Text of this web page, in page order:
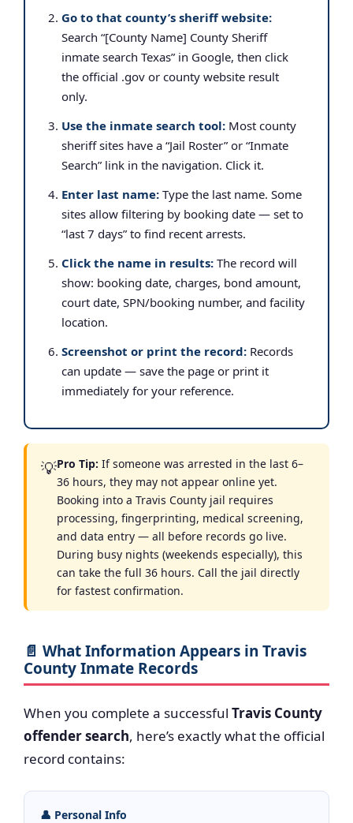
Go to that county’s sheriff website:
Search “[County Name] County Sheriff
inmate search Texas” in Google, then click
the official .gov or county website result
only.
Use the inmate search tool: Most county
sheriff sites have a “Jail Roster” or “Inmate
Search” link in the navigation. Click it.
Enter last name: Type the last name. Some
sites allow filtering by booking date — set to
“last 7 days” to find recent arrests.
Click the name in results: The record will
show: booking date, charges, bond amount,
court date, SPN/booking number, and facility
location.
Screenshot or print the record: Records
can update — save the page or print it
immediately for your reference.
💡Pro Tip: If someone was arrested in the last 6–
36 hours, they may not appear online yet.
Booking into a Travis County jail requires
processing, fingerprinting, medical screening,
and data entry — all before records go live.
During busy nights (weekends especially), this
can take the full 36 hours. Call the jail directly
for fastest confirmation.
📄 What Information Appears in Travis
County Inmate Records
When you complete a successful Travis County
offender search, here’s exactly what the official
record contains:
👤 Personal Info